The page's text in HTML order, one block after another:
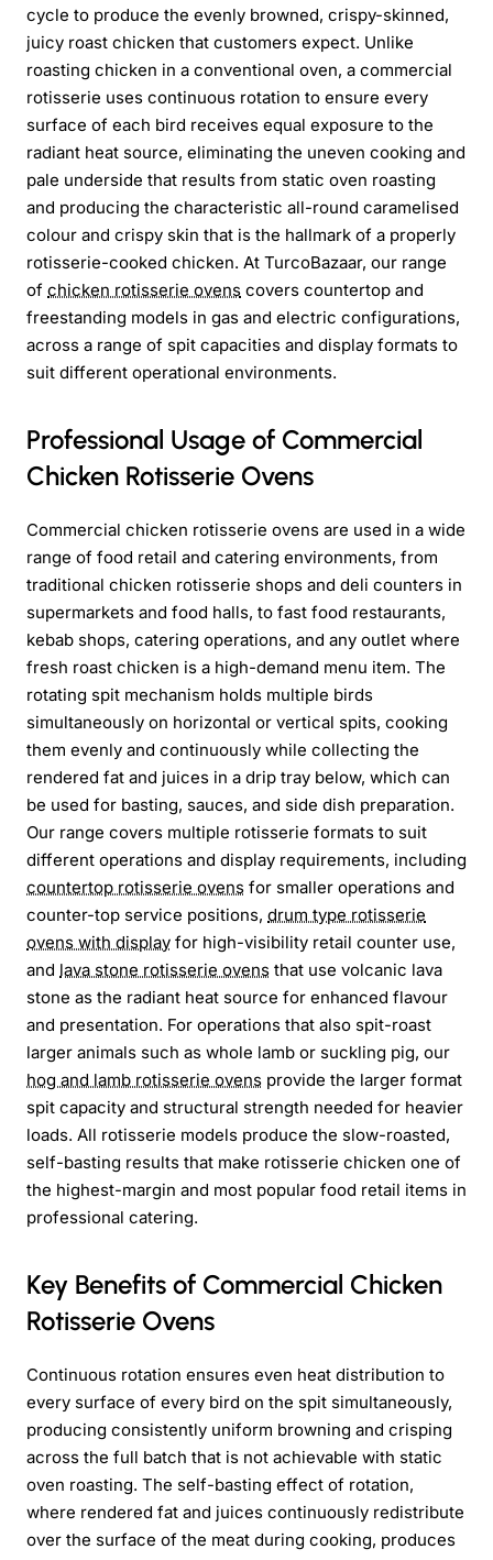
cycle to produce the evenly browned, crispy-skinned,
juicy roast chicken that customers expect. Unlike
roasting chicken in a conventional oven, a commercial
rotisserie uses continuous rotation to ensure every
surface of each bird receives equal exposure to the
radiant heat source, eliminating the uneven cooking and
pale underside that results from static oven roasting
and producing the characteristic all-round caramelised
colour and crispy skin that is the hallmark of a properly
rotisserie-cooked chicken. At TurcoBazaar, our range
of chicken rotisserie ovens covers countertop and
freestanding models in gas and electric configurations,
across a range of spit capacities and display formats to
suit different operational environments.
Professional Usage of Commercial
Chicken Rotisserie Ovens
Commercial chicken rotisserie ovens are used in a wide
range of food retail and catering environments, from
traditional chicken rotisserie shops and deli counters in
supermarkets and food halls, to fast food restaurants,
kebab shops, catering operations, and any outlet where
fresh roast chicken is a high-demand menu item. The
rotating spit mechanism holds multiple birds
simultaneously on horizontal or vertical spits, cooking
them evenly and continuously while collecting the
rendered fat and juices in a drip tray below, which can
be used for basting, sauces, and side dish preparation.
Our range covers multiple rotisserie formats to suit
different operations and display requirements, including
countertop rotisserie ovens for smaller operations and
counter-top service positions, drum type rotisserie
ovens with display for high-visibility retail counter use,
and lava stone rotisserie ovens that use volcanic lava
stone as the radiant heat source for enhanced flavour
and presentation. For operations that also spit-roast
larger animals such as whole lamb or suckling pig, our
hog and lamb rotisserie ovens provide the larger format
spit capacity and structural strength needed for heavier
loads. All rotisserie models produce the slow-roasted,
self-basting results that make rotisserie chicken one of
the highest-margin and most popular food retail items in
professional catering.
Key Benefits of Commercial Chicken
Rotisserie Ovens
Continuous rotation ensures even heat distribution to
every surface of every bird on the spit simultaneously,
producing consistently uniform browning and crisping
across the full batch that is not achievable with static
oven roasting. The self-basting effect of rotation,
where rendered fat and juices continuously redistribute
over the surface of the meat during cooking, produces